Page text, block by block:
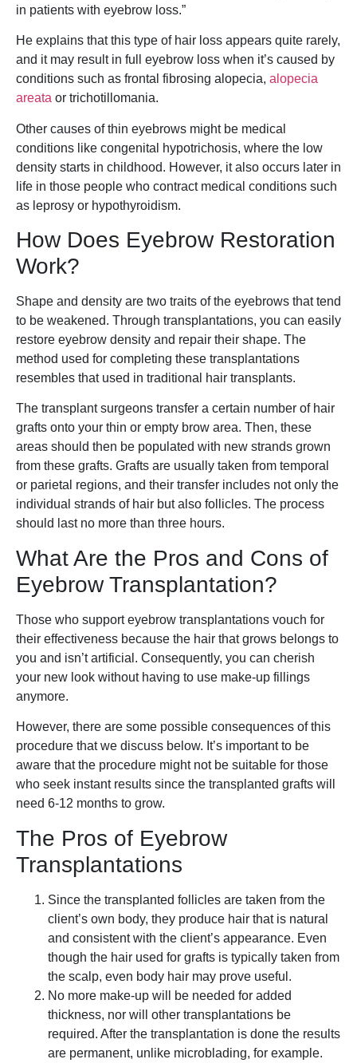
in patients with eyebrow loss.”
He explains that this type of hair loss appears quite rarely,
and it may result in full eyebrow loss when it’s caused by
conditions such as frontal fibrosing alopecia, alopecia
areata or trichotillomania.
Other causes of thin eyebrows might be medical
conditions like congenital hypotrichosis, where the low
density starts in childhood. However, it also occurs later in
life in those people who contract medical conditions such
as leprosy or hypothyroidism.
How Does Eyebrow Restoration
Work?
Shape and density are two traits of the eyebrows that tend
to be weakened. Through transplantations, you can easily
restore eyebrow density and repair their shape. The
method used for completing these transplantations
resembles that used in traditional hair transplants.
The transplant surgeons transfer a certain number of hair
grafts onto your thin or empty brow area. Then, these
areas should then be populated with new strands grown
from these grafts. Grafts are usually taken from temporal
or parietal regions, and their transfer includes not only the
individual strands of hair but also follicles. The process
should last no more than three hours.
What Are the Pros and Cons of
Eyebrow Transplantation?
Those who support eyebrow transplantations vouch for
their effectiveness because the hair that grows belongs to
you and isn’t artificial. Consequently, you can cherish
your new look without having to use make-up fillings
anymore.
However, there are some possible consequences of this
procedure that we discuss below. It’s important to be
aware that the procedure might not be suitable for those
who seek instant results since the transplanted grafts will
need 6-12 months to grow.
The Pros of Eyebrow
Transplantations
Since the transplanted follicles are taken from the
client’s own body, they produce hair that is natural
and consistent with the client’s appearance. Even
though the hair used for grafts is typically taken from
the scalp, even body hair may prove useful.
No more make-up will be needed for added
thickness, nor will other transplantations be
required. After the transplantation is done the results
are permanent, unlike microblading, for example.